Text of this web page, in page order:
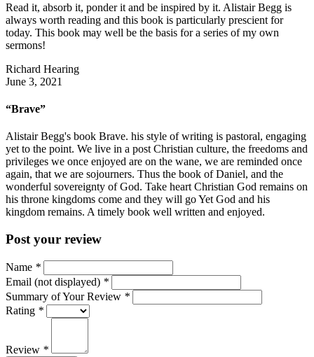
Read it, absorb it, ponder it and be inspired by it. Alistair Begg is
always worth reading and this book is particularly prescient for
today. This book may well be the basis for a series of my own
sermons!
Richard Hearing
June 3, 2021
“Brave”
Alistair Begg's book Brave. his style of writing is pastoral, engaging
yet to the point. We live in a post Christian culture, the freedoms and
privileges we once enjoyed are on the wane, we are reminded once
again, that we are sojourners. Thus the book of Daniel, and the
wonderful sovereignty of God. Take heart Christian God remains on
his throne kingdoms come and they will go Yet God and his
kingdom remains. A timely book well written and enjoyed.
Post your review
Name *
Email (not displayed) *
Summary of Your Review *
Rating *
Review *